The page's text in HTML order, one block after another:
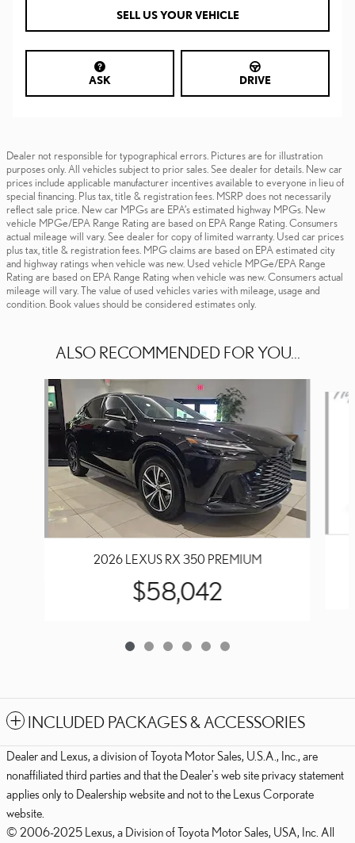
SELL US YOUR VEHICLE
ASK DRIVE
Dealer not responsible for typographical errors. Pictures are for illustration
purposes only. All vehicles subject to prior sales. See dealer for details. New car
prices include applicable manufacturer incentives available to everyone in lieu of
special financing. Plus tax, title & registration fees. MSRP does not necessarily
reflect sale price. New car MPGs are EPA’s estimated highway MPGs. New
vehicle MPGe/EPA Range Rating are based on EPA Range Rating. Consumers
actual mileage will vary. See dealer for copy of limited warranty. Used car prices
plus tax, title & registration fees. MPG claims are based on EPA estimated city
and highway ratings when vehicle was new. Used vehicle MPGe/EPA Range
Rating are based on EPA Range Rating when vehicle was new. Consumers actual
mileage will vary. The value of used vehicles varies with mileage, usage and
condition. Book values should be considered estimates only.
ALSO RECOMMENDED FOR YOU...
Slide 1 of 6
2026 LEXUS RX 350 PREMIUM
$58,042
INCLUDED PACKAGES & ACCESSORIES
Dealer and Lexus, a division of Toyota Motor Sales, U.S.A., Inc., are
nonaffiliated third parties and that the Dealer's web site privacy statement
applies only to Dealership website and not to the Lexus Corporate
website.
© 2006-2025 Lexus, a Division of Toyota Motor Sales, USA, Inc. All